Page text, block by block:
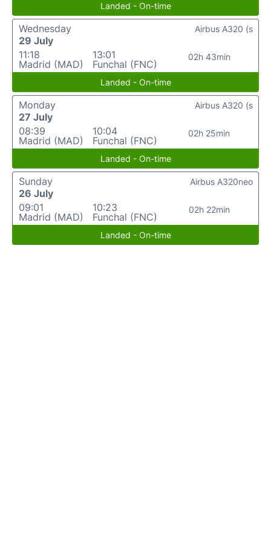
Landed - On-time
Wednesday
29 July
11:18
Madrid (MAD)
13:01
Funchal (FNC)
02h 43min
Airbus A320 (s
Landed - On-time
Monday
27 July
08:39
Madrid (MAD)
10:04
Funchal (FNC)
02h 25min
Airbus A320 (s
Landed - On-time
Sunday
26 July
09:01
Madrid (MAD)
10:23
Funchal (FNC)
02h 22min
Airbus A320neo
Landed - On-time